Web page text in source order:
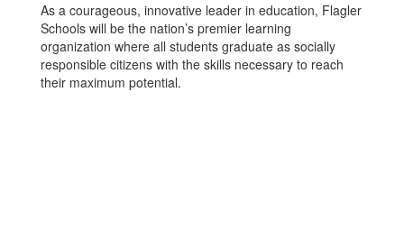
As a courageous, innovative leader in education, Flagler
Schools will be the nation’s premier learning
organization where all students graduate as socially
responsible citizens with the skills necessary to reach
their maximum potential.